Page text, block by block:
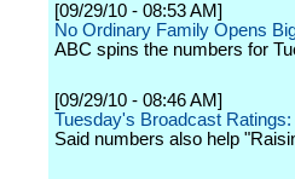
[09/29/10 - 08:53 AM]
No Ordinary Family Opens
ABC spins the numbers for
[09/29/10 - 08:46 AM]
Tuesday's Broadcast
Said numbers also help